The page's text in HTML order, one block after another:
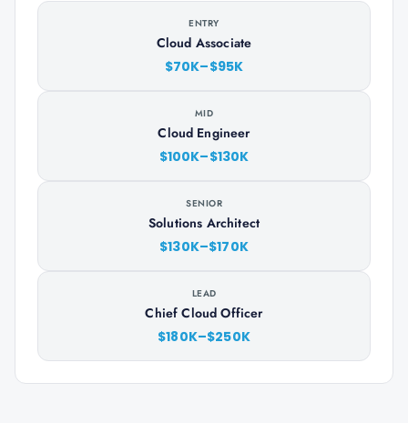
ENTRY
Cloud Associate
$70K–$95K
MID
Cloud Engineer
$100K–$130K
SENIOR
Solutions Architect
$130K–$170K
LEAD
Chief Cloud Officer
$180K–$250K